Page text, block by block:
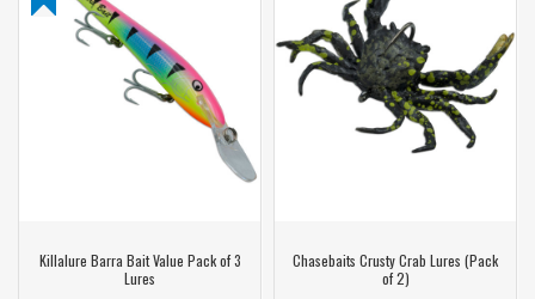
Killalure Barra Bait Value Pack of 3
Lures
Chasebaits Crusty Crab Lures (Pack
of 2)